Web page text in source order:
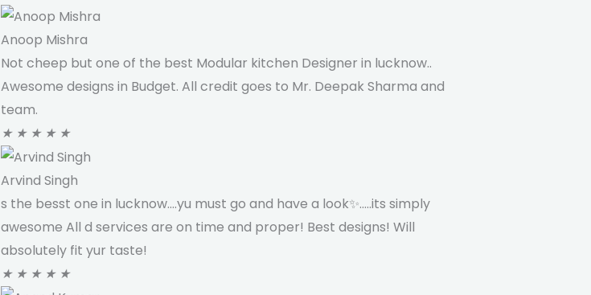
Anoop Mishra
Not cheep but one of the best Modular kitchen Designer in lucknow..
Awesome designs in Budget. All credit goes to Mr. Deepak Sharma and
team.
★ ★ ★ ★ ★
Arvind Singh
s the besst one in lucknow....yu must go and have a look✨.....its simply
awesome All d services are on time and proper! Best designs! Will
absolutely fit yur taste!
★ ★ ★ ★ ★